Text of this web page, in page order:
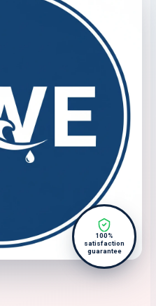
100%
satisfaction
guarantee